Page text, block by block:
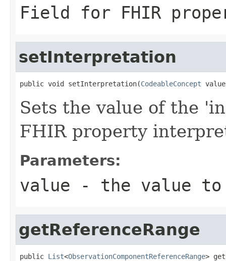
Field for FHIR
setInterpretation
public void setInterpretation(CodeableConcept
Sets the value of the
FHIR property
Parameters:
value - the value
getReferenceRange
public List<ObservationComponentReferenceRange>